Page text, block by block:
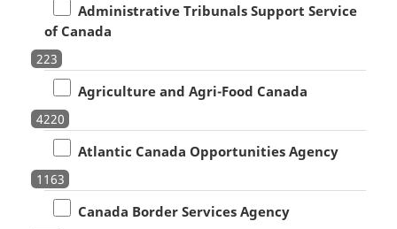
Administrative Tribunals Support Service
of Canada
223
Agriculture and Agri-Food Canada
4220
Atlantic Canada Opportunities Agency
1163
Canada Border Services Agency